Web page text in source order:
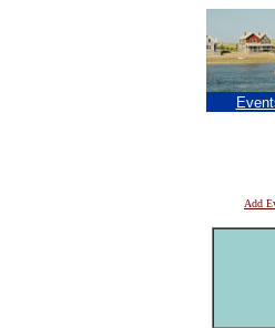
Add